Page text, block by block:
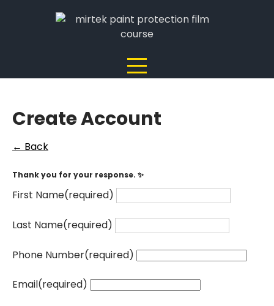
Create Account
← Back
Thank you for your response. ✨
First Name(required)
Last Name(required)
Phone Number(required)
Email(required)